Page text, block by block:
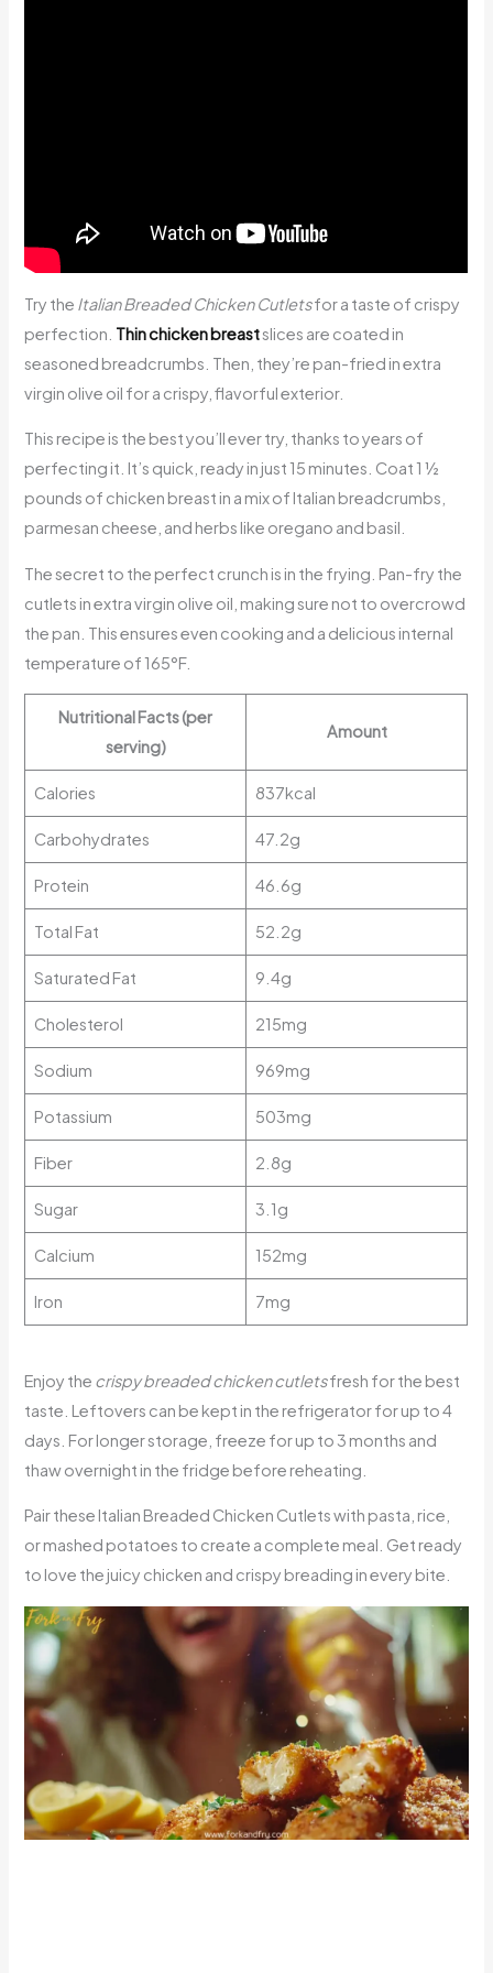
Try the Italian Breaded Chicken Cutletsfor a taste of crispy
perfection. Thin chicken breastslices are coated in
seasoned breadcrumbs. Then, they’re pan-fried in extra
virgin olive oil for a crispy, flavorful exterior.
This recipe is the best you’ll ever try, thanks to years of
perfecting it. It’s quick, ready in just 15 minutes. Coat 1 ½
pounds of chicken breast in a mix of Italian breadcrumbs,
parmesan cheese, and herbs like oregano and basil.
The secret to the perfect crunch is in the frying. Pan-fry the
cutlets in extra virgin olive oil, making sure not to overcrowd
the pan. This ensures even cooking and a delicious internal
temperature of 165°F.
Nutritional Facts (per
serving)
Amount
Calories 837kcal
Carbohydrates 47.2g
Protein 46.6g
Total Fat 52.2g
Saturated Fat 9.4g
Cholesterol 215mg
Sodium 969mg
Potassium 503mg
Fiber 2.8g
Sugar 3.1g
Calcium 152mg
Iron 7mg
Enjoy the crispy breaded chicken cutletsfresh for the best
taste. Leftovers can be kept in the refrigerator for up to 4
days. For longer storage, freeze for up to 3 months and
thaw overnight in the fridge before reheating.
Pair these Italian Breaded Chicken Cutlets with pasta, rice,
or mashed potatoes to create a complete meal. Get ready
to love the juicy chicken and crispy breading in every bite.